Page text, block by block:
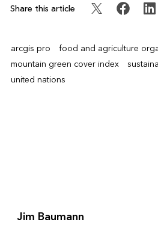
Share this article
arcgis pro
food and agriculture
mountain green cover index
united nations
Jim Baumann